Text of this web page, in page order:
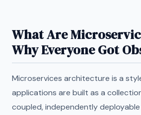
What Are
Why Everyone Got
Microservices architecture is a
applications are built as a
coupled, independently deployable